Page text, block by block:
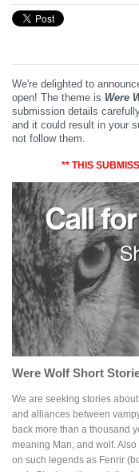
We're delighted to
open! The theme is Were
submission details
and it could result in your
not follow them.
** THIS
Were Wolf Short
We are seeking stories
and alliances between
back more than a thousand
meaning Man, and wolf.
on such legends as Fenrir